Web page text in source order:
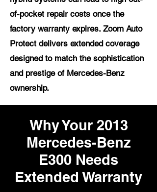
of-pocket repair costs once the
factory warranty expires. Zoom Auto
Protect delivers extended coverage
designed to match the sophistication
and prestige of Mercedes-Benz
ownership.
Why Your 2013
Mercedes-Benz
E300 Needs
Extended Warranty